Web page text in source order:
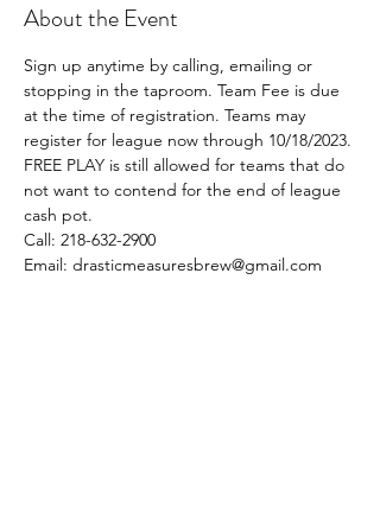
About the Event
Sign up anytime by calling, emailing or
stopping in the taproom. Team Fee is due
at the time of registration. Teams may
register for league now through 10/18/2023.
FREE PLAY is still allowed for teams that do
not want to contend for the end of league
cash pot.
Call: 218-632-2900
Email: drasticmeasuresbrew@gmail.com